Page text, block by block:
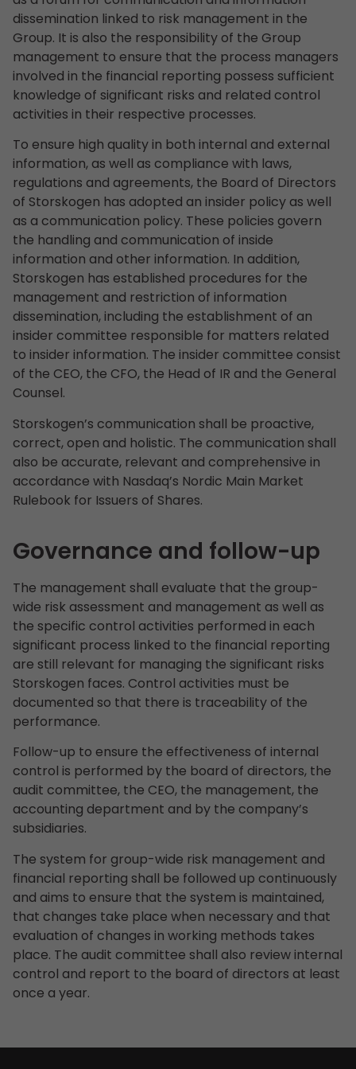
dissemination linked to risk management in the
Group. It is also the responsibility of the Group
management to ensure that the process managers
involved in the financial reporting possess sufficient
knowledge of significant risks and related control
activities in their respective processes.
To ensure high quality in both internal and external
information, as well as compliance with laws,
regulations and agreements, the Board of Directors
of Storskogen has adopted an insider policy as well
as a communication policy. These policies govern
the handling and communication of inside
information and other information. In addition,
Storskogen has established procedures for the
management and restriction of information
dissemination, including the establishment of an
insider committee responsible for matters related
to insider information. The insider committee consist
of the CEO, the CFO, the Head of IR and the General
Counsel.
Storskogen’s communication shall be proactive,
correct, open and holistic. The communication shall
also be accurate, relevant and comprehensive in
accordance with Nasdaq’s Nordic Main Market
Rulebook for Issuers of Shares.
Governance and follow-up
The management shall evaluate that the group-
wide risk assessment and management as well as
the specific control activities performed in each
significant process linked to the financial reporting
are still relevant for managing the significant risks
Storskogen faces. Control activities must be
documented so that there is traceability of the
performance.
Follow-up to ensure the effectiveness of internal
control is performed by the board of directors, the
audit committee, the CEO, the management, the
accounting department and by the company’s
subsidiaries.
The system for group-wide risk management and
financial reporting shall be followed up continuously
and aims to ensure that the system is maintained,
that changes take place when necessary and that
evaluation of changes in working methods takes
place. The audit committee shall also review internal
control and report to the board of directors at least
once a year.